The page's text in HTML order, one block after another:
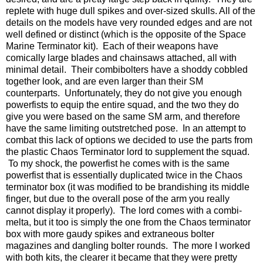
replete with huge dull spikes and over-sized skulls. All of the
details on the models have very rounded edges and are not
well defined or distinct (which is the opposite of the Space
Marine Terminator kit). Each of their weapons have
comically large blades and chainsaws attached, all with
minimal detail. Their combibolters have a shoddy cobbled
together look, and are even larger than their SM
counterparts. Unfortunately, they do not give you enough
powerfists to equip the entire squad, and the two they do
give you were based on the same SM arm, and therefore
have the same limiting outstretched pose. In an attempt to
combat this lack of options we decided to use the parts from
the plastic Chaos Terminator lord to supplement the squad.
To my shock, the powerfist he comes with is the same
powerfist that is essentially duplicated twice in the Chaos
terminator box (it was modified to be brandishing its middle
finger, but due to the overall pose of the arm you really
cannot display it properly). The lord comes with a combi-
melta, but it too is simply the one from the Chaos terminator
box with more gaudy spikes and extraneous bolter
magazines and dangling bolter rounds. The more I worked
with both kits, the clearer it became that they were pretty